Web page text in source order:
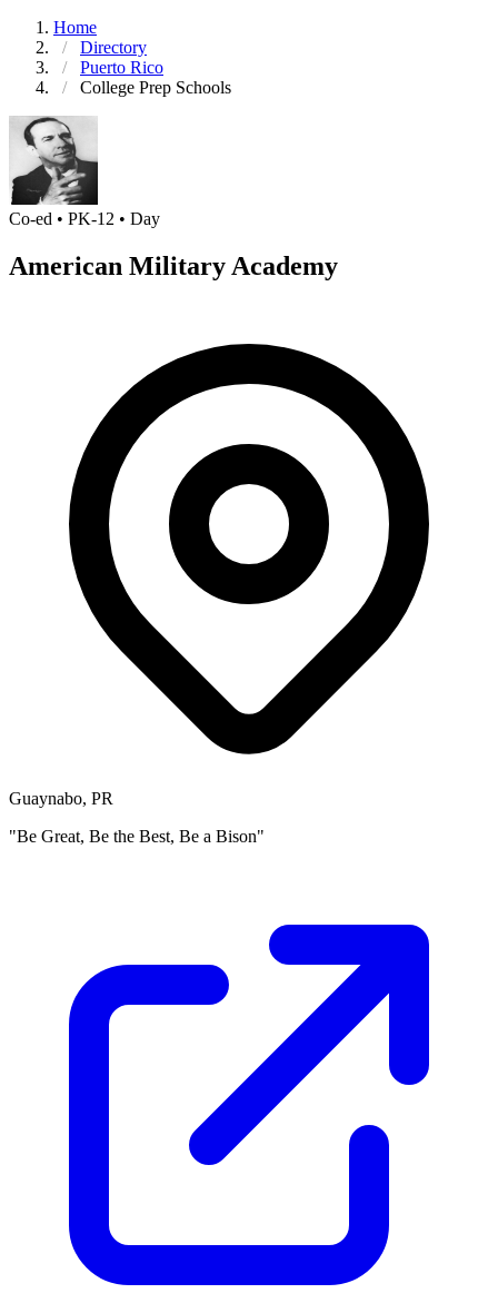
Home
Directory
Puerto Rico
College Prep Schools
Co-ed • PK-12 • Day
American Military Academy
Guaynabo, PR
"Be Great, Be the Best, Be a Bison"